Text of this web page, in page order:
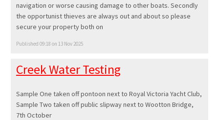
navigation or worse causing damage to other boats. Secondly
the opportunist thieves are always out and about so please
secure your property both on
Published 09:18 on 13 Nov 2025
Creek Water Testing
Sample One taken off pontoon next to Royal Victoria Yacht Club,
Sample Two taken off public slipway next to Wootton Bridge,
7th October